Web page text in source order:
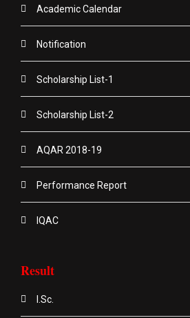
Academic Calendar
Notification
Scholarship List-1
Scholarship List-2
AQAR 2018-19
Performance Report
IQAC
Result
I.Sc.